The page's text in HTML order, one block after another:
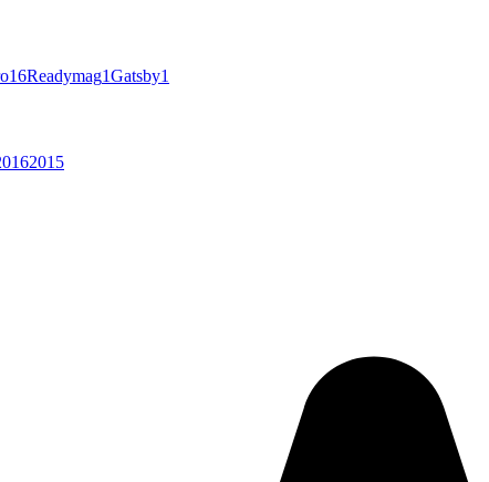
16Readymag1Gatsby1
2015